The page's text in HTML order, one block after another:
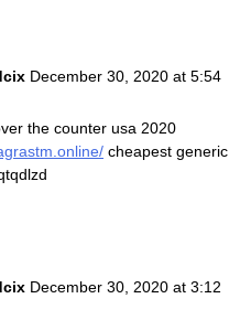
December 30, 2020 at 5:54
the counter usa 2020
cheapest generic
December 30, 2020 at 3:12